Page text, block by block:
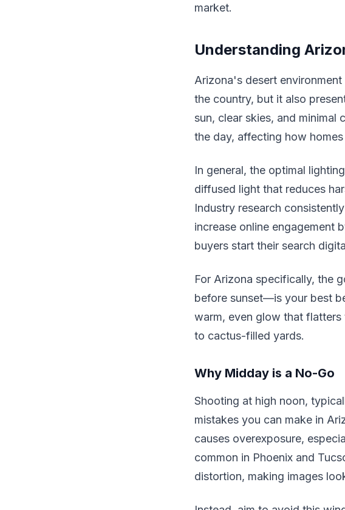
market.
Understanding
Arizona's desert
the country, but it also
sun, clear skies, and
the day, affecting how
In general, the optimal
diffused light that reduces
Industry research
increase online engagement
buyers start their search
For Arizona specifically, the
before sunset—is your best
warm, even glow that
to cactus-filled yards.
Why Midday is a No-Go
Shooting at high noon,
mistakes you can make in
causes overexposure,
common in Phoenix and
distortion, making images